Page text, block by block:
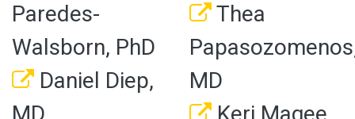
Paredes-
Walsborn, PhD
Daniel Diep,
Thea
MD